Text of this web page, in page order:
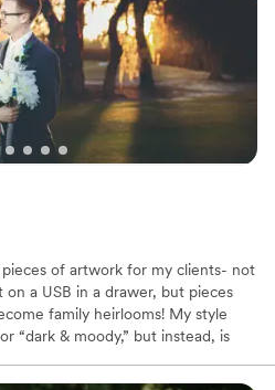
of artwork for my clients- not
a USB in a drawer, but pieces
family heirlooms! My style
“dark & moody,” but instead, is
lot of photographers. I have a